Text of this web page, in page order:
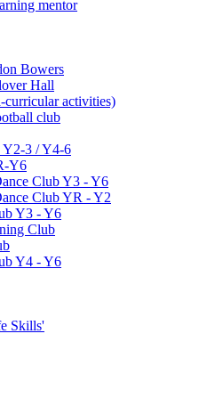
mentor
Bowers
Hall
curricular activities)
club
Y2-3 / Y4-6
Y6
Club Y3 - Y6
Club YR - Y2
Y3 - Y6
Club
Y4 - Y6
Skills'